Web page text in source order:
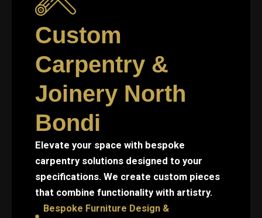
Custom
Carpentry &
Joinery North
Bondi
Elevate your space with bespoke
carpentry solutions designed to your
specifications. We create custom pieces
that combine functionality with artistry.
Bespoke Furniture Design &